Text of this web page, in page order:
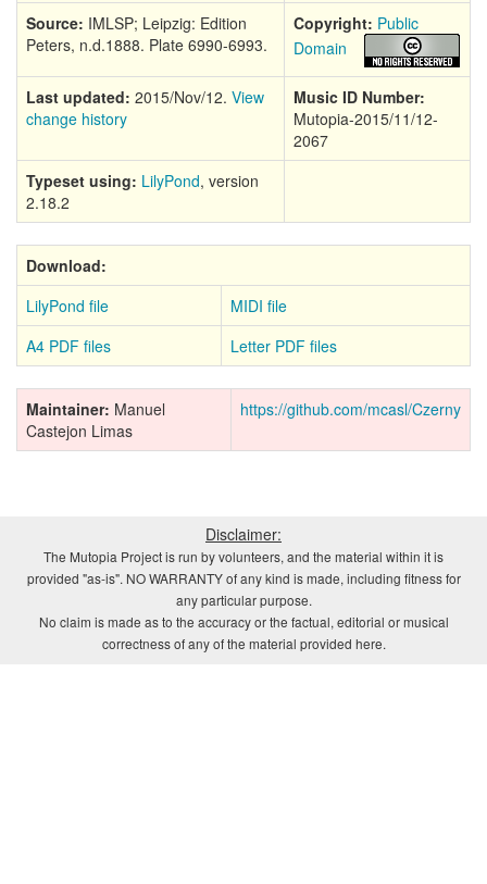
Source: IMLSP; Leipzig: Edition
Peters, n.d.1888. Plate 6990-6993.
Copyright: Public
Domain
Last updated: 2015/Nov/12. View
change history
Music ID Number:
Mutopia-2015/11/12-
2067
Typeset using: LilyPond, version
2.18.2
Download:
LilyPond file
MIDI file
A4 PDF files
Letter PDF files
Maintainer: Manuel
Castejon Limas
https://github.com/mcasl/Czerny
Disclaimer:
The Mutopia Project is run by volunteers, and the material within it is
provided "as-is". NO WARRANTY of any kind is made, including fitness for
any particular purpose.
No claim is made as to the accuracy or the factual, editorial or musical
correctness of any of the material provided here.